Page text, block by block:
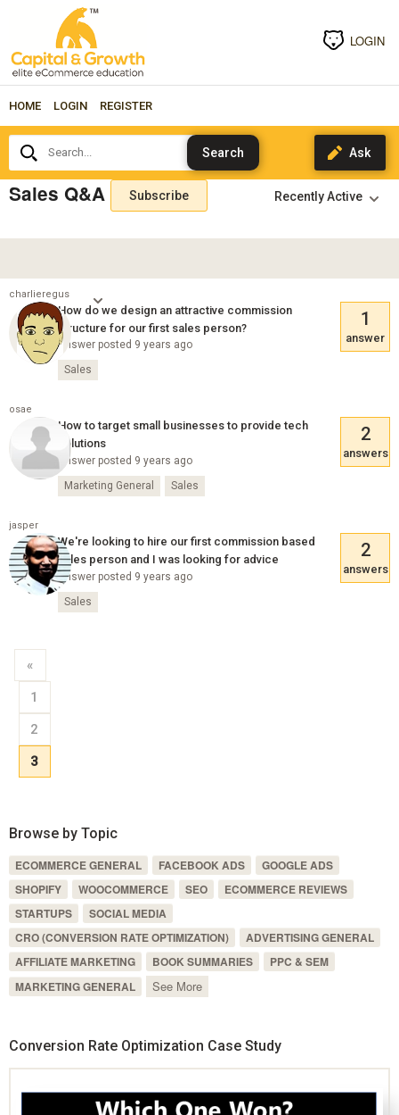
LOGIN
HOME LOGIN REGISTER
Search...
Sales Q&A Subscribe
charlieregus
How do we design an attractive commission
structure for our first sales person?
Answer posted 9 years ago
1
answer
Sales
osae
How to target small businesses to provide tech
solutions
Answer posted 9 years ago
2
answers
Marketing General Sales
jasper
We're looking to hire our first commission based
sales person and I was looking for advice
Answer posted 9 years ago
2
answers
Sales
«
1
2
3
Browse by Topic
ECOMMERCE GENERAL FACEBOOK ADS
GOOGLE ADS
SHOPIFY
WOOCOMMERCE SEO
ECOMMERCE REVIEWS
STARTUPS
SOCIAL MEDIA
CRO (CONVERSION RATE OPTIMIZATION)
ADVERTISING GENERAL
AFFILIATE MARKETING
BOOK SUMMARIES
PPC & SEM
MARKETING GENERAL
See More
Conversion Rate Optimization Case Study